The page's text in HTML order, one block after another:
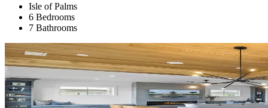
Isle of Palms
6 Bedrooms
7 Bathrooms